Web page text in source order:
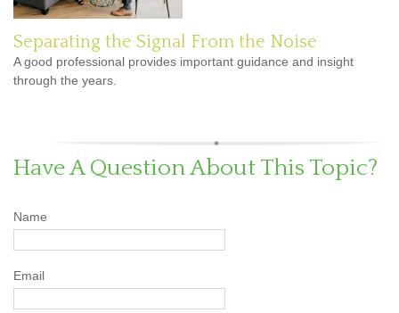
Separating the Signal From the Noise
A good professional provides important guidance and insight
through the years.
Have A Question About This Topic?
Name
Email